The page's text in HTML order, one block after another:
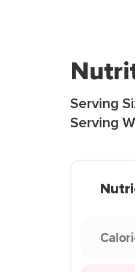
Serving
Serving